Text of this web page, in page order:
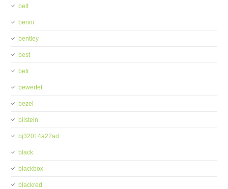
belt
benni
bentley
best
betr
bewertet
bezel
bilstein
bj32014a22ad
black
blackbox
blackred